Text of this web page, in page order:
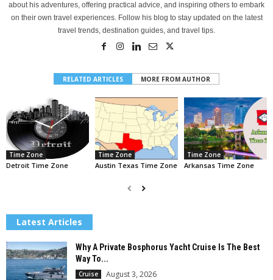
about his adventures, offering practical advice, and inspiring others to embark
on their own travel experiences. Follow his blog to stay updated on the latest
travel trends, destination guides, and travel tips.
RELATED ARTICLES MORE FROM AUTHOR
Time Zone
Detroit Time Zone
Time Zone
Austin Texas Time Zone
Time Zone
Arkansas Time Zone
Latest Articles
Why A Private Bosphorus Yacht Cruise Is The Best
Way To...
Cruise August 3, 2026